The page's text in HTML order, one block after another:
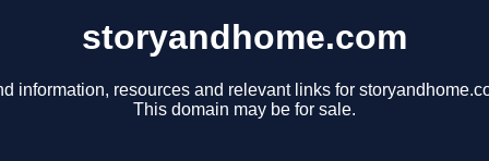
storyandhome.com
information, resources and relevant links for
This domain may be for sale.